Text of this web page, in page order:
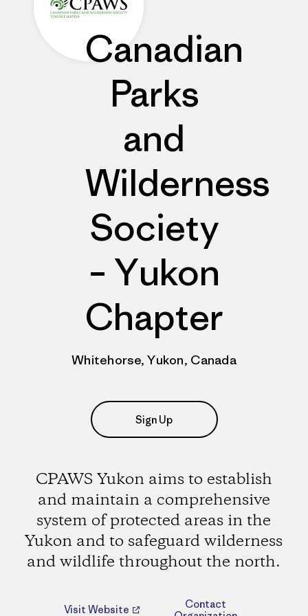
Canadian
Parks
and
Wilderness
Society
– Yukon
Chapter
Whitehorse, Yukon, Canada
Sign Up
CPAWS Yukon aims to establish
and maintain a comprehensive
system of protected areas in the
Yukon and to safeguard wilderness
and wildlife throughout the north.
Visit Website
Contact